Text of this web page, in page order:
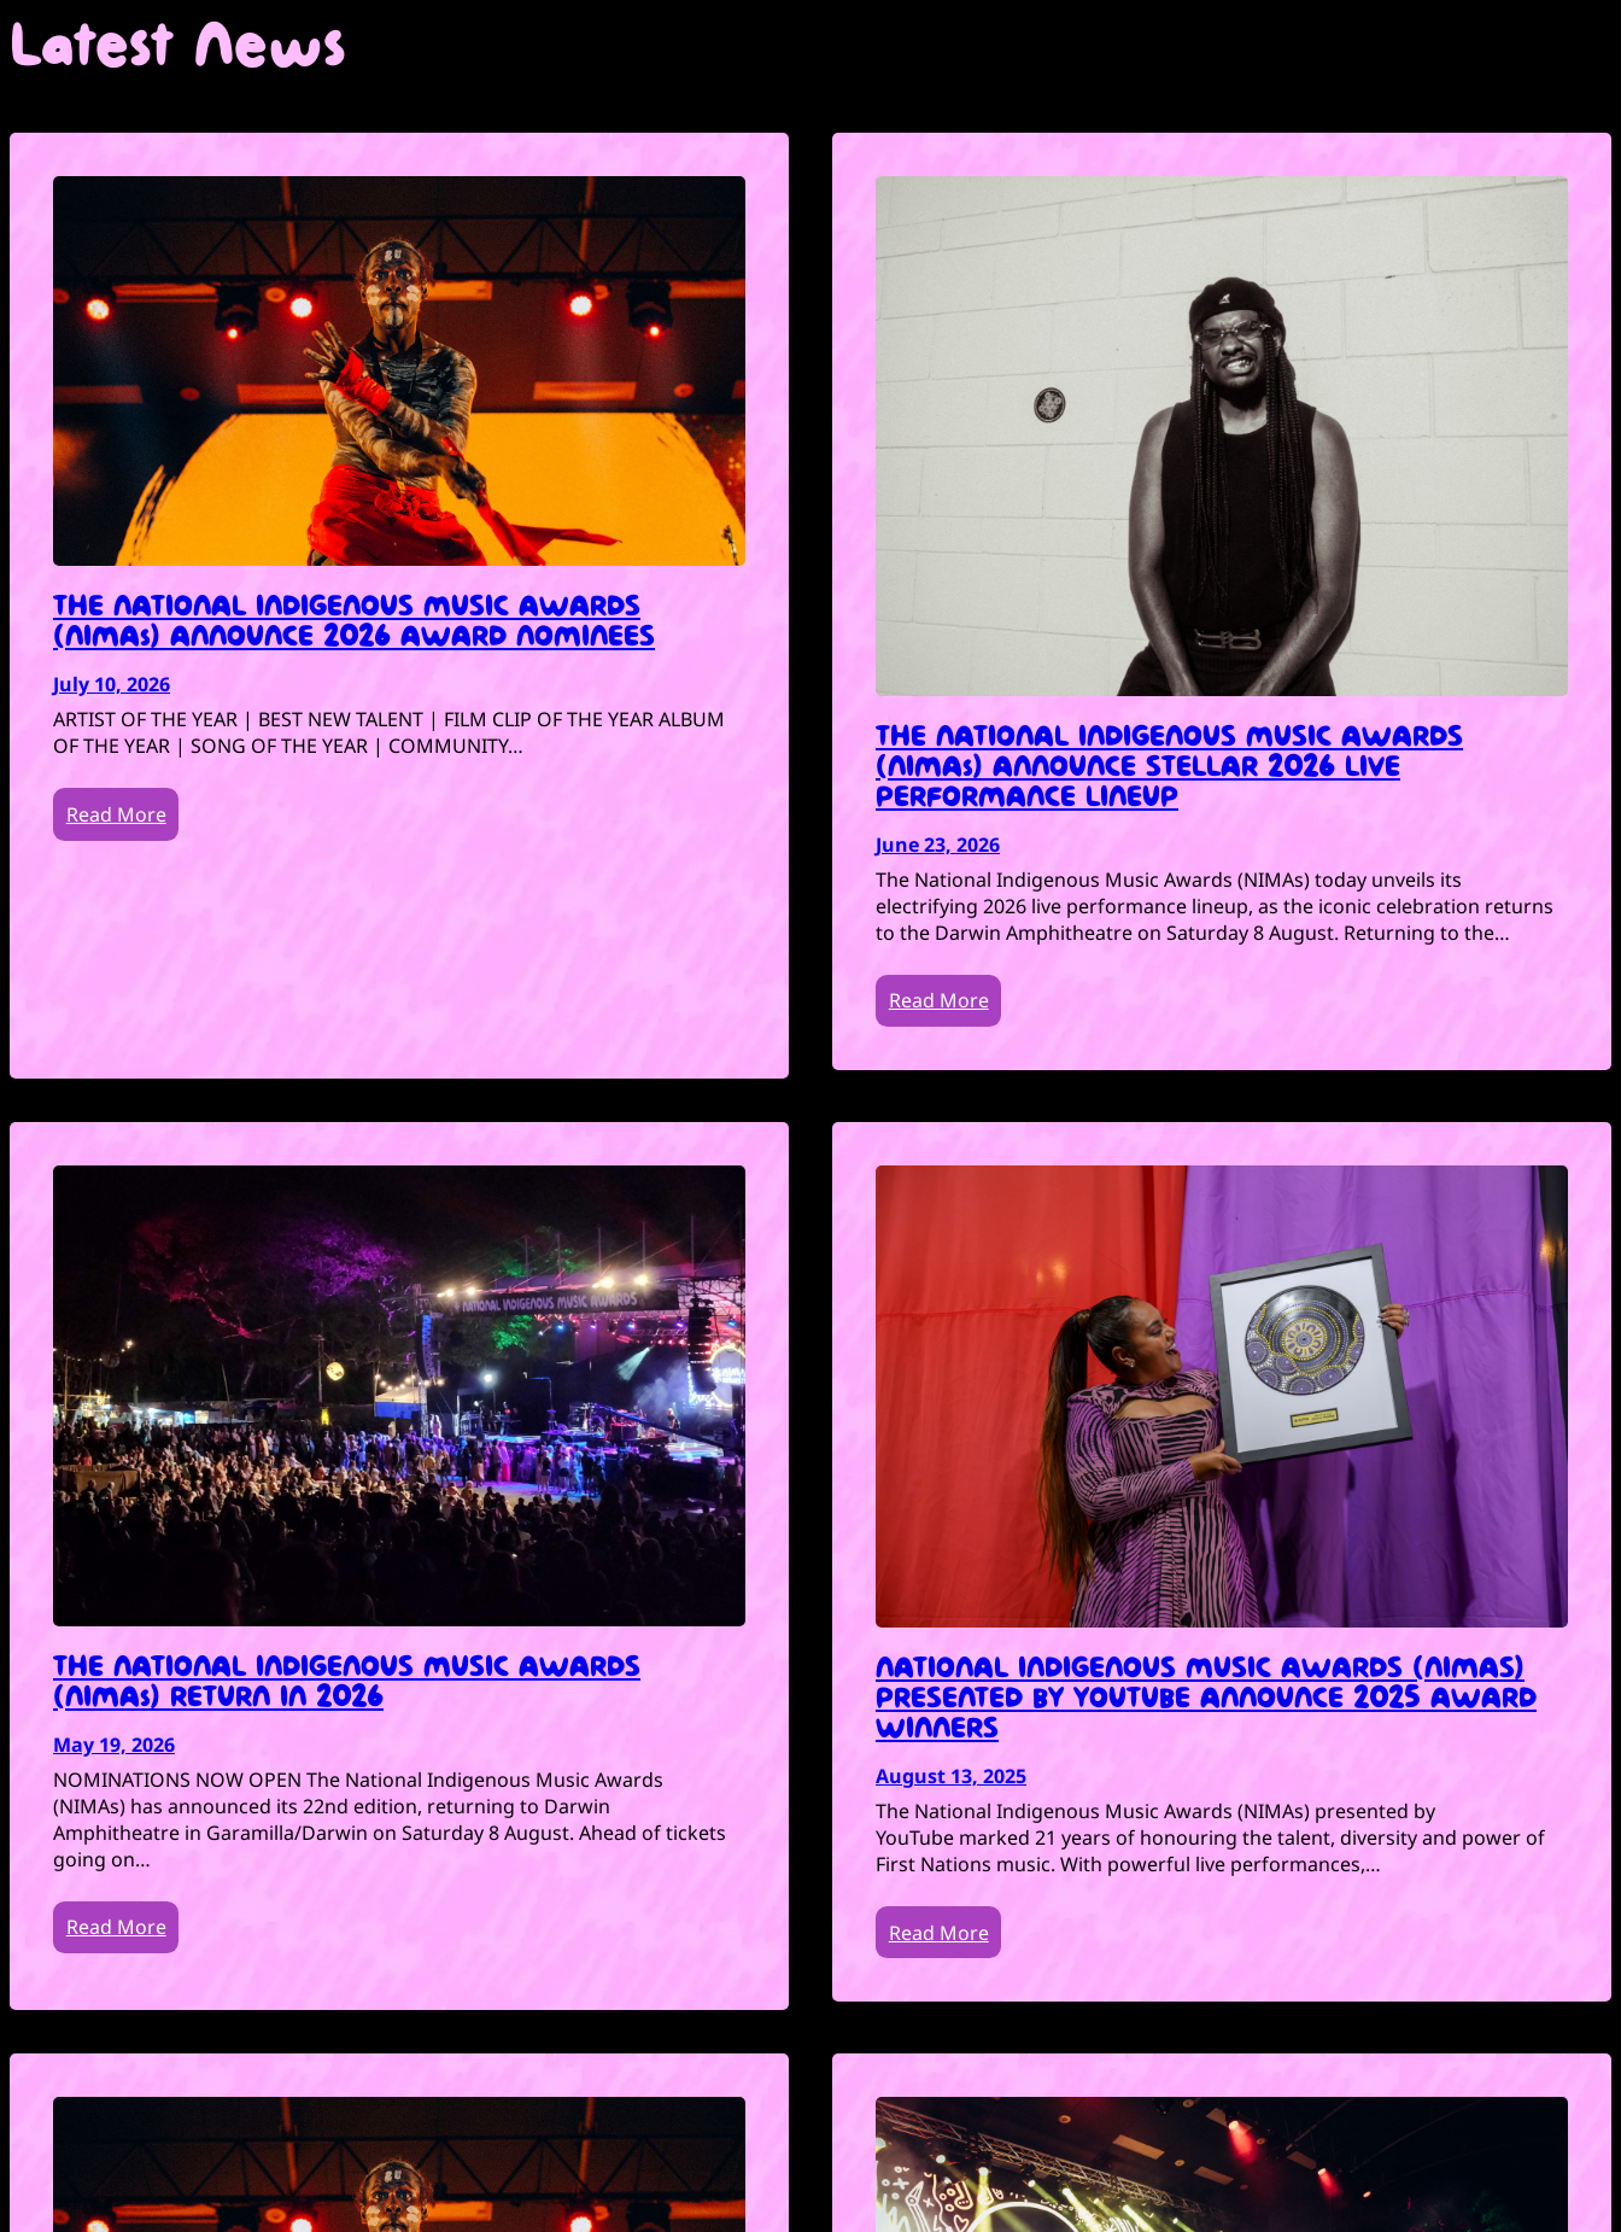
Latest News
THE NATIONAL INDIGENOUS MUSIC AWARDS
(NIMAs) ANNOUNCE 2026 AWARD NOMINEES
July 10, 2026
ARTIST OF THE YEAR | BEST NEW TALENT | FILM CLIP OF THE YEAR ALBUM
OF THE YEAR | SONG OF THE YEAR | COMMUNITY…
Read More
THE NATIONAL INDIGENOUS MUSIC AWARDS
(NIMAs) ANNOUNCE STELLAR 2026 LIVE
PERFORMANCE LINEUP
June 23, 2026
The National Indigenous Music Awards (NIMAs) today unveils its
electrifying 2026 live performance lineup, as the iconic celebration returns
to the Darwin Amphitheatre on Saturday 8 August. Returning to the…
Read More
THE NATIONAL INDIGENOUS MUSIC AWARDS
(NIMAs) RETURN IN 2026
May 19, 2026
NOMINATIONS NOW OPEN The National Indigenous Music Awards
(NIMAs) has announced its 22nd edition, returning to Darwin
Amphitheatre in Garamilla/Darwin on Saturday 8 August. Ahead of tickets
going on…
Read More
NATIONAL INDIGENOUS MUSIC AWARDS (NIMAS)
PRESENTED BY YOUTUBE ANNOUNCE 2025 AWARD
WINNERS
August 13, 2025
The National Indigenous Music Awards (NIMAs) presented by
YouTube marked 21 years of honouring the talent, diversity and power of
First Nations music. With powerful live performances,…
Read More